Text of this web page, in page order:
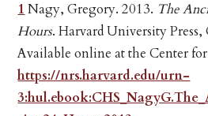
1 Nagy, Gregory. 2013. The
Hours. Harvard University
Available online at the Center
https://nrs.harvard.edu/urn-